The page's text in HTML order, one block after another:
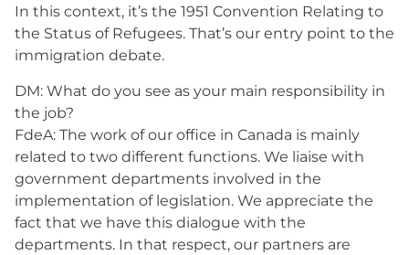
In this context, it’s the 1951 Convention Relating to
the Status of Refugees. That’s our entry point to the
immigration debate.
DM: What do you see as your main responsibility in
the job?
FdeA: The work of our office in Canada is mainly
related to two different functions. We liaise with
government departments involved in the
implementation of legislation. We appreciate the
fact that we have this dialogue with the
departments. In that respect, our partners are